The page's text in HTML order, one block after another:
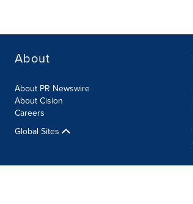
About
About PR Newswire
About Cision
Careers
Global Sites